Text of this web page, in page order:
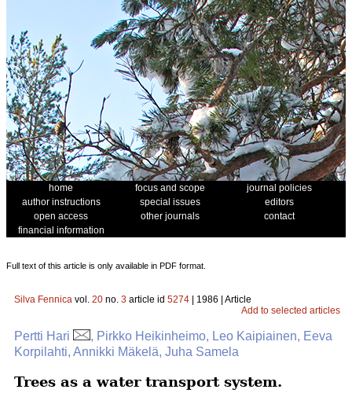
home focus and scope
journal policies
author instructions
special issues
editors
open access
other journals
contact
financial information
Full text of this article is only available in PDF format.
Silva Fennica vol. 20 no. 3 article id 5274 | 1986 | Article
Add to selected articles
Pertti Hari
, Pirkko Heikinheimo, Leo Kaipiainen, Eeva
Korpilahti, Annikki Mäkelä, Juha Samela
Trees as a water transport system.